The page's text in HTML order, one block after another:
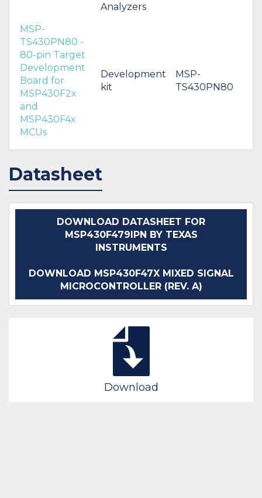
Analyzers
MSP-
TS430PN80 -
80-pin Target
Development
Board for
MSP430F2x
and
MSP430F4x
MCUs
Development
kit
MSP-
TS430PN80
Datasheet
DOWNLOAD DATASHEET FOR
MSP430F479IPN BY TEXAS
INSTRUMENTS
DOWNLOAD MSP430F47X MIXED SIGNAL
MICROCONTROLLER (REV. A)
Download